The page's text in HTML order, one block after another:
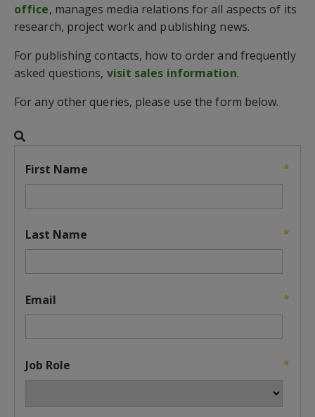
office, manages media relations for all aspects of its
research, project work and publishing news.
For publishing contacts, how to order and frequently
asked questions, visit sales information.
For any other queries, please use the form below.